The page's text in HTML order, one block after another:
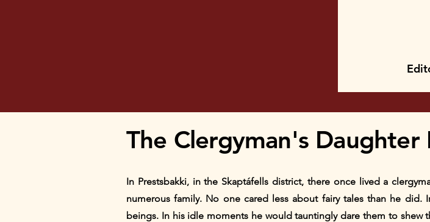
The Clergyman's Daughter
In Prestsbakki, in the Skaptáfells district, there once lived a
numerous family. No one cared less about fairy tales than he
beings. In his idle moments he would tauntingly dare them to